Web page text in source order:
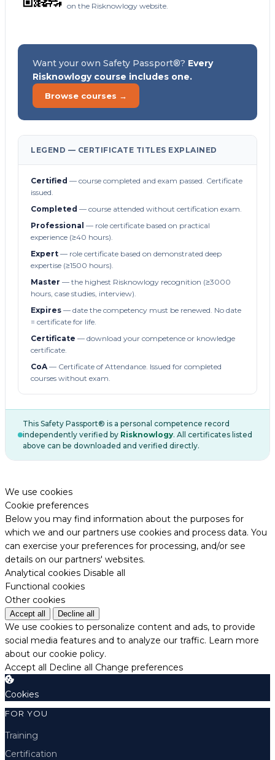
on the Risknowlogy website.
Want your own Safety Passport®? Every
Risknowlogy course includes one.
Browse courses →
LEGEND — CERTIFICATE TITLES EXPLAINED
Certified — course completed and exam passed. Certificate
issued.
Completed — course attended without certification exam.
Professional — role certificate based on practical
experience (≥40 hours).
Expert — role certificate based on demonstrated deep
expertise (≥1500 hours).
Master — the highest Risknowlogy recognition (≥3000
hours, case studies, interview).
Expires — date the competency must be renewed. No date
= certificate for life.
Certificate — download your competence or knowledge
certificate.
CoA— Certificate of Attendance. Issued for completed
courses without exam.
This Safety Passport® is a personal competence record
independently verified by Risknowlogy. All certificates listed
above can be downloaded and verified directly.
We use cookies
Cookie preferences
Below you may find information about the purposes for
which we and our partners use cookies and process data. You
can exercise your preferences for processing, and/or see
details on our partners' websites.
Analytical cookies Disable all
Functional cookies
Other cookies
Accept all Decline all
We use cookies to personalize content and ads, to provide
social media features and to analyze our traffic. Learn more
about our cookie policy.
Accept all Decline all Change preferences
Cookies
FOR YOU
Training
Certification